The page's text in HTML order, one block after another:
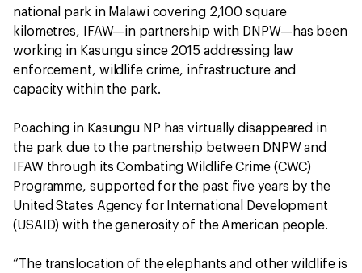
national park in Malawi covering 2,100 square
kilometres, IFAW—in partnership with DNPW—has been
working in Kasungu since 2015 addressing law
enforcement, wildlife crime, infrastructure and
capacity within the park.
Poaching in Kasungu NP has virtually disappeared in
the park due to the partnership between DNPW and
IFAW through its Combating Wildlife Crime (CWC)
Programme, supported for the past five years by the
United States Agency for International Development
(USAID) with the generosity of the American people.
“The translocation of the elephants and other wildlife is